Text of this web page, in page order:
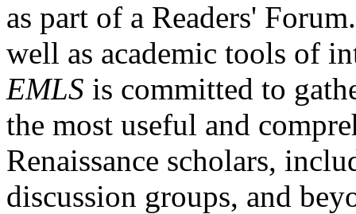
as part of a Readers'
well as academic tools of
EMLS is committed to
the most useful and
Renaissance scholars,
discussion groups, and